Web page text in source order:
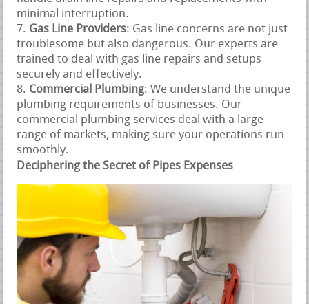
minimal interruption.
Gas Line Providers: Gas line concerns are not just
troublesome but also dangerous. Our experts are
trained to deal with gas line repairs and setups
securely and effectively.
Commercial Plumbing: We understand the unique
plumbing requirements of businesses. Our
commercial plumbing services deal with a large
range of markets, making sure your operations run
smoothly.
Deciphering the Secret of Pipes Expenses